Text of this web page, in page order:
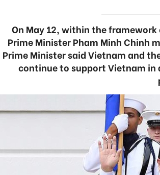
On May 12, within the
Prime Minister Pham Minh Chinh
Prime Minister said Vietnam and
continue to support Vietnam in